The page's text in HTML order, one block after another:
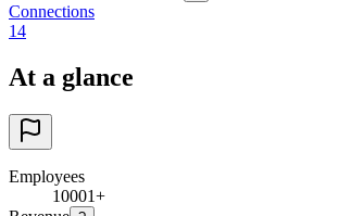
Connections
14
At a glance
Employees
10001+